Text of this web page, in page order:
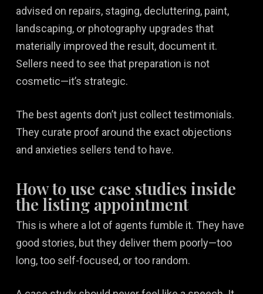
advised on repairs, staging, decluttering, paint,
landscaping, or photography upgrades that
materially improved the result, document it.
Sellers need to see that preparation is not
cosmetic—it’s strategic.
The best agents don’t just collect testimonials.
They curate proof around the exact objections
and anxieties sellers tend to have.
How to use case studies inside
the listing appointment
This is where a lot of agents fumble it. They have
good stories, but they deliver them poorly—too
long, too self-focused, or too random.